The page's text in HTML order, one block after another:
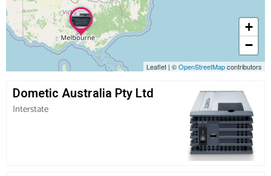
Dometic Australia Pty Ltd
Interstate
+
−
Leaflet | ©OpenStreetMapcontributors